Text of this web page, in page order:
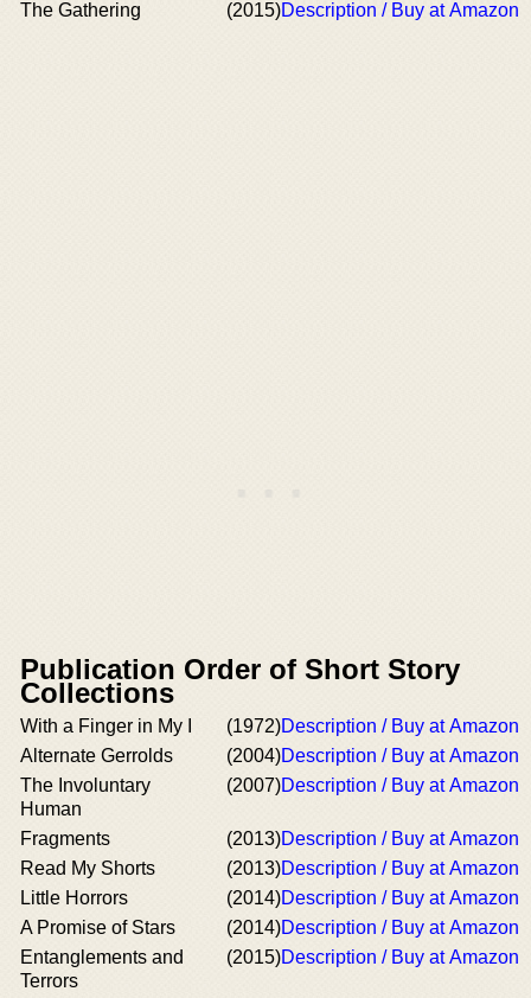
The Gathering (2015)Description / Buy at Amazon
Publication Order of Short Story
Collections
With a Finger in My I (1972)Description / Buy at Amazon
Alternate Gerrolds
(2004)Description / Buy at Amazon
The Involuntary
Human
(2007)Description / Buy at Amazon
Fragments (2013)Description / Buy at Amazon
Read My Shorts
(2013)Description / Buy at Amazon
Little Horrors
(2014)Description / Buy at Amazon
A Promise of Stars
(2014)Description / Buy at Amazon
Entanglements and
Terrors
(2015)Description / Buy at Amazon